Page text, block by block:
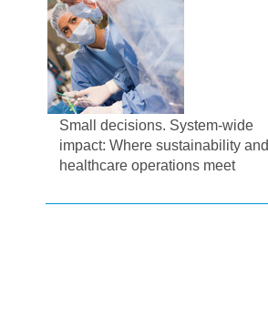
Small decisions. System-wide
impact: Where sustainability and
healthcare operations meet